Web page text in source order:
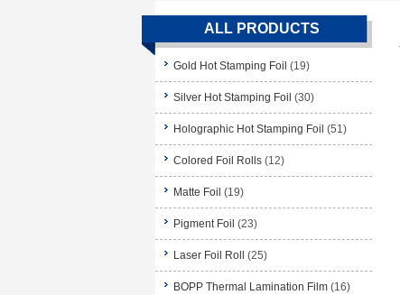
ALL PRODUCTS
Gold Hot Stamping Foil (19)
Silver Hot Stamping Foil (30)
Holographic Hot Stamping Foil (51)
Colored Foil Rolls (12)
Matte Foil (19)
Pigment Foil (23)
Laser Foil Roll (25)
BOPP Thermal Lamination Film (16)